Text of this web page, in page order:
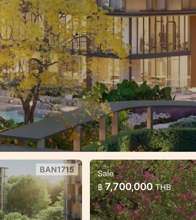
of Bang
BAN1715
Luxury Mariott
Tao
Exclusive High
Sale
฿ 7,700,000THB